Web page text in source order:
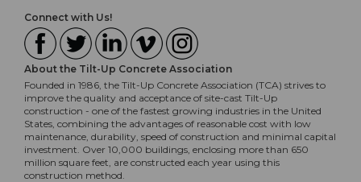
Connect with Us!
About the Tilt-Up Concrete Association
Founded in 1986, the Tilt-Up Concrete Association (TCA) strives to
improve the quality and acceptance of site-cast Tilt-Up
construction - one of the fastest growing industries in the United
States, combining the advantages of reasonable cost with low
maintenance, durability, speed of construction and minimal capital
investment. Over 10,000 buildings, enclosing more than 650
million square feet, are constructed each year using this
construction method.